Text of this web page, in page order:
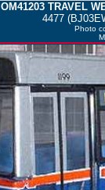
OM41203 TRAVEL
4477
Photo